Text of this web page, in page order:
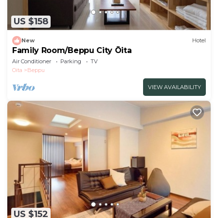
US $158
New Hotel
Family Room/Beppu City Ōita
Air Conditioner Parking
TV
Oita
Beppu
VIEW AVAILABILITY
US $152